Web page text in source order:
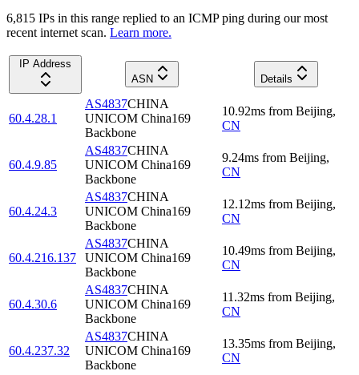
6,815 IPs in this range replied to an ICMP ping during our most
recent internet scan. Learn more.
IP Address
ASN
Details
60.4.28.1
AS4837CHINA
UNICOM China169
Backbone
10.92ms from Beijing,
CN
60.4.9.85
AS4837CHINA
UNICOM China169
Backbone
9.24ms from Beijing,
CN
60.4.24.3
AS4837CHINA
UNICOM China169
Backbone
12.12ms from Beijing,
CN
60.4.216.137
AS4837CHINA
UNICOM China169
Backbone
10.49ms from Beijing,
CN
60.4.30.6
AS4837CHINA
UNICOM China169
Backbone
11.32ms from Beijing,
CN
60.4.237.32
AS4837CHINA
UNICOM China169
Backbone
13.35ms from Beijing,
CN